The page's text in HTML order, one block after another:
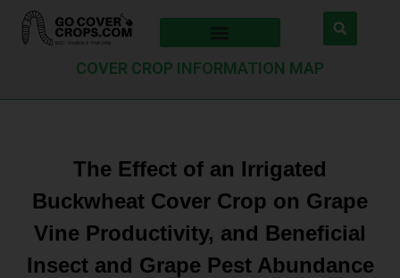
COVER CROP INFORMATION MAP
The Effect of an Irrigated
Buckwheat Cover Crop on Grape
Vine Productivity, and Beneficial
Insect and Grape Pest Abundance